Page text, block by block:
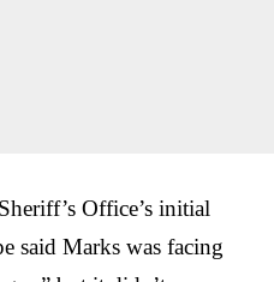
Office’s initial
said Marks was facing